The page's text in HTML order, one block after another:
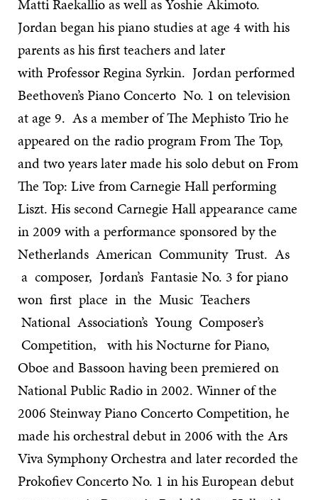
Matti Raekallio as well as Yoshie Akimoto.
Jordan began his piano studies at age 4 with his
parents as his first teachers and later
with Professor Regina Syrkin. Jordan performed
Beethoven’s Piano Concerto No. 1 on television
at age 9. As a member of The Mephisto Trio he
appeared on the radio program From The Top,
and two years later made his solo debut on From
The Top: Live from Carnegie Hall performing
Liszt. His second Carnegie Hall appearance came
in 2009 with a performance sponsored by the
Netherlands American Community Trust. As
a composer, Jordan’s Fantasie No. 3 for piano
won first place in the Music Teachers
National Association’s Young Composer’s
Competition, with his Nocturne for Piano,
Oboe and Bassoon having been premiered on
National Public Radio in 2002. Winner of the
2006 Steinway Piano Concerto Competition, he
made his orchestral debut in 2006 with the Ars
Viva Symphony Orchestra and later recorded the
Prokofiev Concerto No. 1 in his European debut